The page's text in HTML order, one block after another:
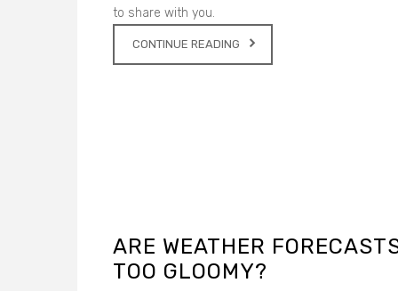
to share with you.
CONTINUE READING
ARE WEATHER
TOO GLOOMY?